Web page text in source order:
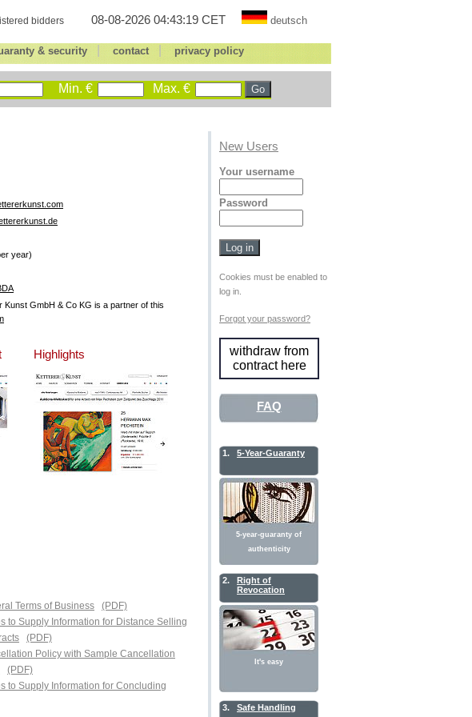
bidders 08-08-2026 04:43:19 CET deutsch
& security| contact| privacy policy
Min. € Max. €
year)
Kunst GmbH & Co KG is a partner of this
Highlights
Terms of Business
(PDF)
to Supply Information for Distance Selling
(PDF)
Policy with Sample Cancellation
(PDF)
to Supply Information for Concluding
New Users
Your username
Password
Cookies must be enabled to
log in.
Forgot your password?
withdraw from
contract here
FAQ
1. 5-Year-Guaranty
5-year-guaranty of
authenticity
2.
Right of
Revocation
It's easy
3. Safe Handling